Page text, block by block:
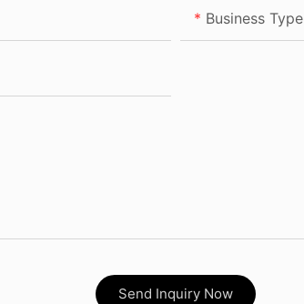
Business Type
Send Inquiry Now